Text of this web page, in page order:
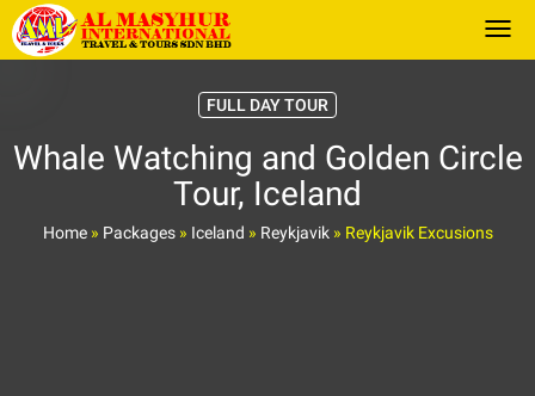
FULL DAY TOUR
Whale Watching and Golden Circle
Tour, Iceland
Home» Packages» Iceland » Reykjavik» Reykjavik Excusions